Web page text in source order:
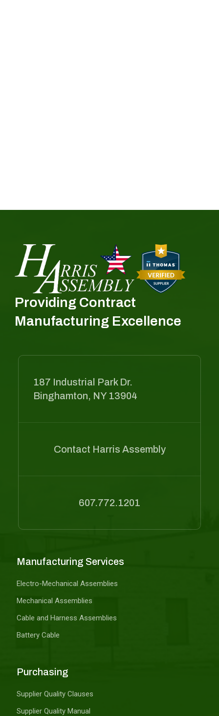
Providing Contract
Manufacturing Excellence
187 Industrial Park Dr.
Binghamton, NY 13904
Contact Harris Assembly
607.772.1201
Manufacturing Services
Electro-Mechanical Assemblies
Mechanical Assemblies
Cable and Harness Assemblies
Battery Cable
Purchasing
Supplier Quality Clauses
Supplier Quality Manual